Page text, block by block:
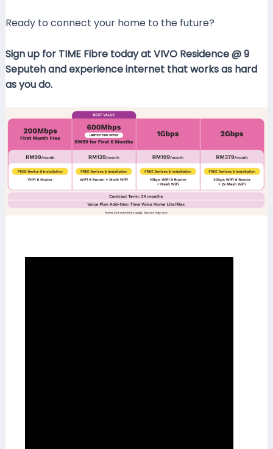
Ready to connect your home to the future?
Sign up for TIME Fibre today at VIVO Residence @ 9
Seputeh and experience internet that works as hard
as you do.